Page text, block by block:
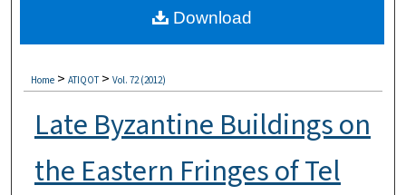
Digital Commons Network™
Home > ATIQOT > Vol. 72 (2012)
Late Byzantine Buildings on
the Eastern Fringes of Tel
Download